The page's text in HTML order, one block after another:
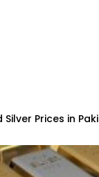
Prices in